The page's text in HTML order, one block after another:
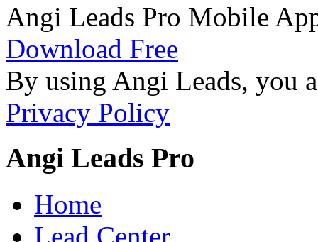
Angi Leads Pro Mobile
Download Free
By using Angi Leads, you
Privacy Policy
Angi Leads Pro
Home